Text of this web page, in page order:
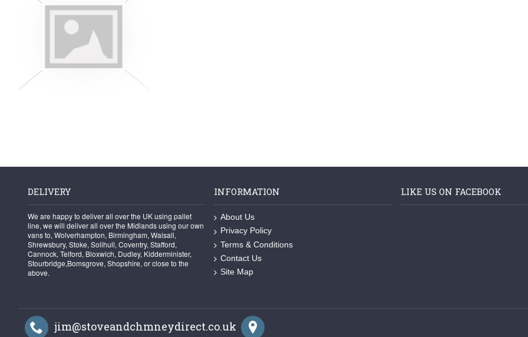
DELIVERY
We are happy to deliver all over the UK using pallet
line, we will deliver all over the Midlands using our own
vans to, Wolverhampton, Birmingham, Walsall,
Shrewsbury, Stoke, Solihull, Coventry, Stafford,
Cannock, Telford, Bloxwich, Dudley, Kidderminister,
Stourbridge,Bomsgrove, Shopshire, or close to the
above.
INFORMATION
About Us
Privacy Policy
Terms & Conditions
Contact Us
Site Map
LIKE US ON FACEBOOK
jim@stoveandchmneydirect.co.uk